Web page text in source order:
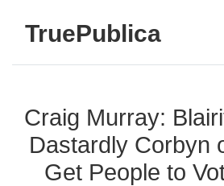
TruePublica
Craig Murray:
Dastardly Corbyn
Get People to